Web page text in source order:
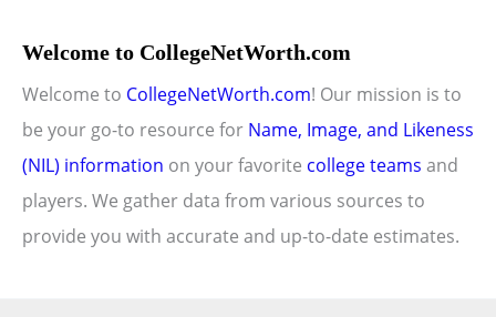
Welcome to CollegeNetWorth.com
Welcome to CollegeNetWorth.com! Our mission is to
be your go-to resource for Name, Image, and Likeness
(NIL) information on your favorite college teams and
players. We gather data from various sources to
provide you with accurate and up-to-date estimates.